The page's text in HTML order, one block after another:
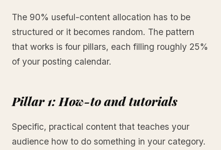
The 90% useful-content allocation has to be
structured or it becomes random. The pattern
that works is four pillars, each filling roughly 25%
of your posting calendar.
Pillar 1: How-to and tutorials
Specific, practical content that teaches your
audience how to do something in your category.